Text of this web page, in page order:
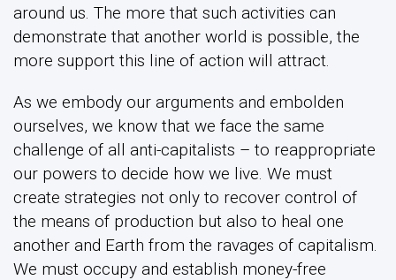
around us. The more that such activities can
demonstrate that another world is possible, the
more support this line of action will attract.
As we embody our arguments and embolden
ourselves, we know that we face the same
challenge of all anti-capitalists – to reappropriate
our powers to decide how we live. We must
create strategies not only to recover control of
the means of production but also to heal one
another and Earth from the ravages of capitalism.
We must occupy and establish money-free